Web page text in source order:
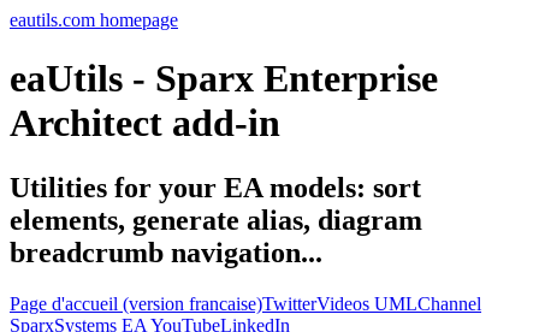
eautils.com homepage
eaUtils - Sparx Enterprise
Architect add-in
Utilities for your EA models: sort
elements, generate alias, diagram
breadcrumb navigation...
Page d'accueil (version francaise)TwitterVideos UMLChannel
SparxSystems EA YouTubeLinkedIn